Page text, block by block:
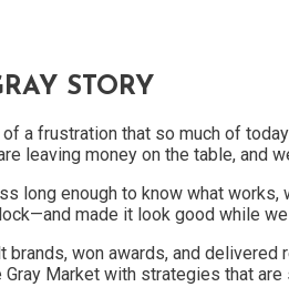
STORY
of a frustration that so much of
leaving money on the table, and
long enough to know what works,
made it look good while
brands, won awards, and
Market with strategies that are